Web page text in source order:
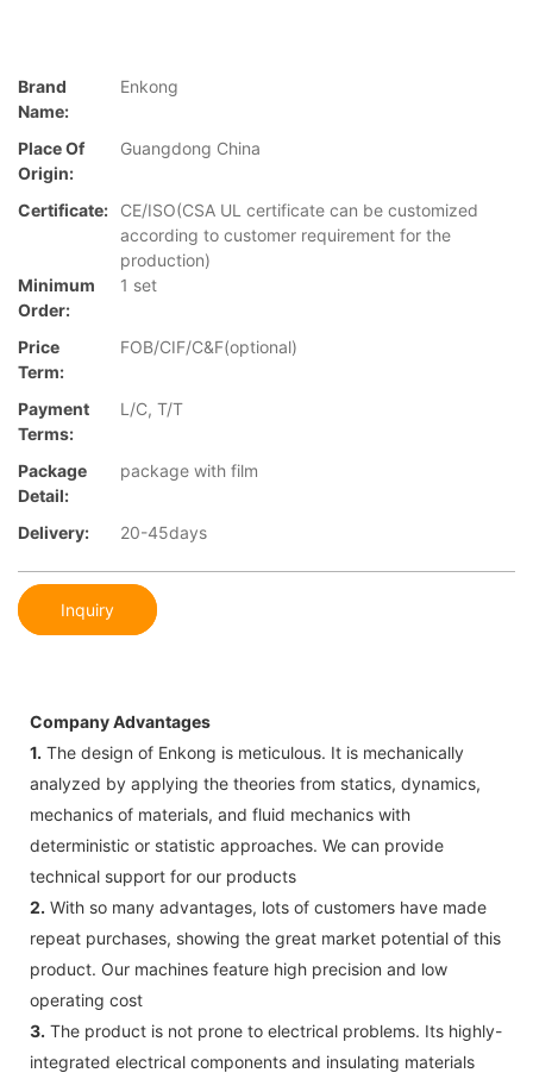
Brand
Name:
Enkong
Place Of
Origin:
Guangdong China
Certificate:
CE/ISO(CSA UL certificate can be customized
according to customer requirement for the
production)
Minimum
Order:
1 set
Price
Term:
FOB/CIF/C&F(optional)
Payment
Terms:
L/C, T/T
Package
Detail:
package with film
Delivery: 20-45days
Inquiry
Company Advantages
1. The design of Enkong is meticulous. It is mechanically
analyzed by applying the theories from statics, dynamics,
mechanics of materials, and fluid mechanics with
deterministic or statistic approaches. We can provide
technical support for our products
2. With so many advantages, lots of customers have made
repeat purchases, showing the great market potential of this
product. Our machines feature high precision and low
operating cost
3. The product is not prone to electrical problems. Its highly-
integrated electrical components and insulating materials